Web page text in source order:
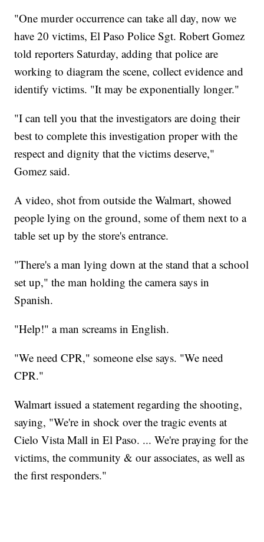
"One murder occurrence can take all day, now we
have 20 victims, El Paso Police Sgt. Robert Gomez
told reporters Saturday, adding that police are
working to diagram the scene, collect evidence and
identify victims. "It may be exponentially longer."
"I can tell you that the investigators are doing their
best to complete this investigation proper with the
respect and dignity that the victims deserve,"
Gomez said.
A video, shot from outside the Walmart, showed
people lying on the ground, some of them next to a
table set up by the store's entrance.
"There's a man lying down at the stand that a school
set up," the man holding the camera says in
Spanish.
"Help!" a man screams in English.
"We need CPR," someone else says. "We need
CPR."
Walmart issued a statement regarding the shooting,
saying, "We're in shock over the tragic events at
Cielo Vista Mall in El Paso. ... We're praying for the
victims, the community & our associates, as well as
the first responders."